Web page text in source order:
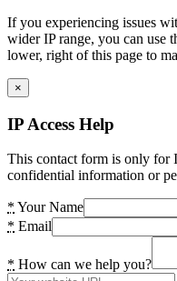
If you experiencing issues
wider IP range, you can use
lower, right of this page to
×
IP Access Help
This contact form is only for
confidential information or
* Your Name
* Email
* How can we help you?